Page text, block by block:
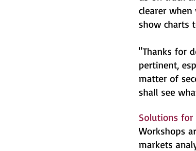
clearer
show charts
"Thanks for
pertinent,
matter of
shall see
Solutions for
Workshops
markets